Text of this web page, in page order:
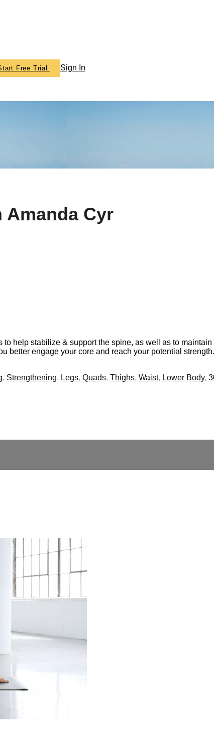
Free Trial Sign In
Amanda Cyr
help stabilize & support the spine, as well as to
better engage your core and reach your potential strength.
, Strengthening, Legs, Quads, Thighs, Waist, Lower Body,